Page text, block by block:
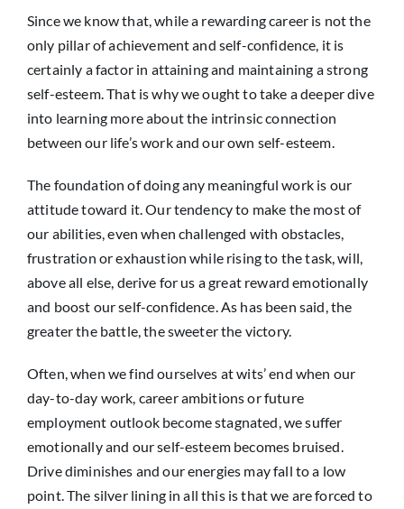
Since we know that, while a rewarding career is not the
only pillar of achievement and self-confidence, it is
certainly a factor in attaining and maintaining a strong
self-esteem. That is why we ought to take a deeper dive
into learning more about the intrinsic connection
between our life’s work and our own self-esteem.
The foundation of doing any meaningful work is our
attitude toward it. Our tendency to make the most of
our abilities, even when challenged with obstacles,
frustration or exhaustion while rising to the task, will,
above all else, derive for us a great reward emotionally
and boost our self-confidence. As has been said, the
greater the battle, the sweeter the victory.
Often, when we find ourselves at wits’ end when our
day-to-day work, career ambitions or future
employment outlook become stagnated, we suffer
emotionally and our self-esteem becomes bruised.
Drive diminishes and our energies may fall to a low
point. The silver lining in all this is that we are forced to